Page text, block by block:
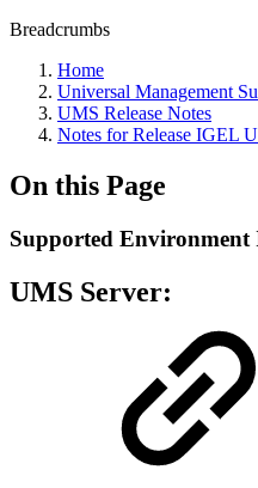
Breadcrumbs
Home
Universal Management
UMS Release Notes
Notes for Release IGEL
On this Page
Supported Environment
UMS Server: